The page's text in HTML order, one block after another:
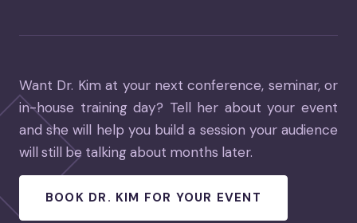
Want Dr. Kim at your next conference, seminar, or
in-house training day? Tell her about your event
and she will help you build a session your audience
will still be talking about months later.
BOOK DR. KIM FOR YOUR EVENT